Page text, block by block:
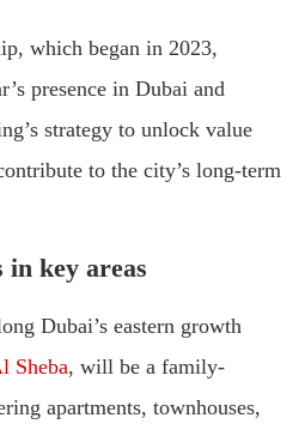
which began in 2023,
presence in Dubai and
strategy to unlock value
to the city’s long-term
in key areas
Dubai’s eastern growth
Sheba, will be a family-
apartments, townhouses,